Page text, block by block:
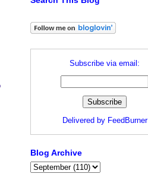
Subscribe via email:
Delivered by FeedBurner
Blog Archive